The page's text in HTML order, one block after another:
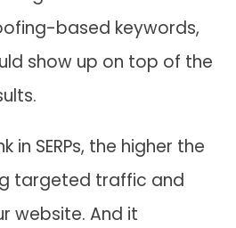
based keywords,
show up on top of the
in SERPs, the higher the
targeted traffic and
website. And it